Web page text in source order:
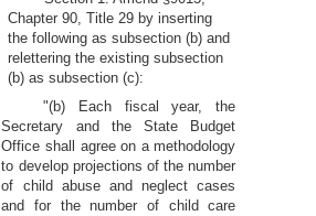
Chapter 90, Title 29 by inserting
the following as subsection (b) and
relettering the existing subsection
(b) as subsection (c):
"(b) Each fiscal year, the
Secretary and the State Budget
Office shall agree on a methodology
to develop projections of the number
of child abuse and neglect cases
and for the number of child care